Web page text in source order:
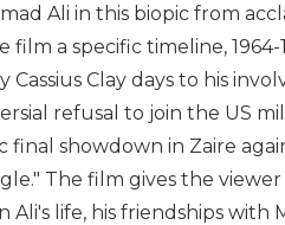
Ali in this biopic from
film a specific timeline,
Cassius Clay days to his
refusal to join the US
final showdown in Zaire
The film gives the
Ali's life, his friendships with